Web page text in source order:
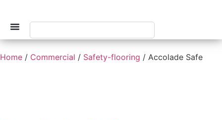
Home / Commercial / Safety-flooring / Accolade Safe